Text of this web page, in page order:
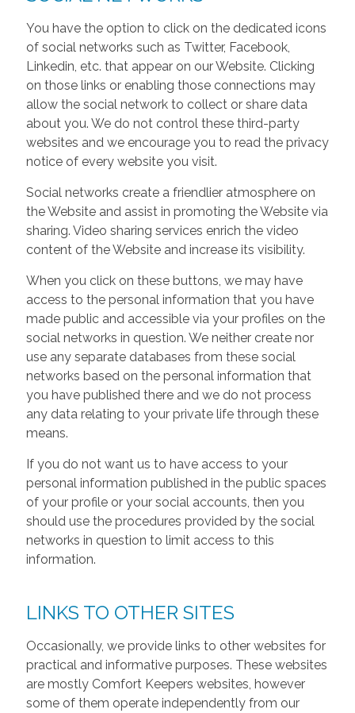
You have the option to click on the dedicated icons
of social networks such as Twitter, Facebook,
Linkedin, etc. that appear on our Website. Clicking
on those links or enabling those connections may
allow the social network to collect or share data
about you. We do not control these third-party
websites and we encourage you to read the privacy
notice of every website you visit.
Social networks create a friendlier atmosphere on
the Website and assist in promoting the Website via
sharing. Video sharing services enrich the video
content of the Website and increase its visibility.
When you click on these buttons, we may have
access to the personal information that you have
made public and accessible via your profiles on the
social networks in question. We neither create nor
use any separate databases from these social
networks based on the personal information that
you have published there and we do not process
any data relating to your private life through these
means.
If you do not want us to have access to your
personal information published in the public spaces
of your profile or your social accounts, then you
should use the procedures provided by the social
networks in question to limit access to this
information.
LINKS TO OTHER SITES
Occasionally, we provide links to other websites for
practical and informative purposes. These websites
are mostly Comfort Keepers websites, however
some of them operate independently from our